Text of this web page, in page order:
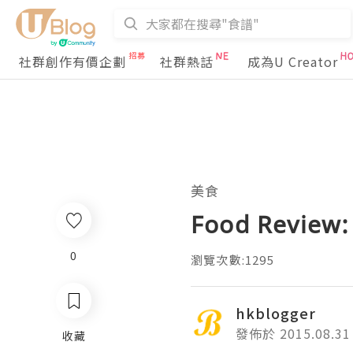
社群創作有價企劃 社群熱話 成為U Creator
0
收藏
美食
Food
瀏覽次數:1295
hkblogger
發佈於 2015.08.31